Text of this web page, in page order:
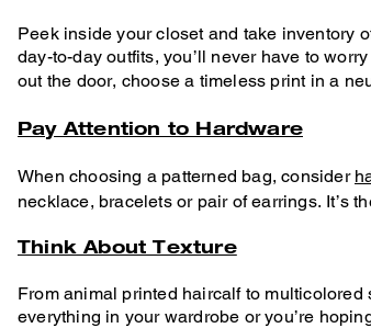
Peek inside your closet and take inventory
day-to-day outfits, you’ll never have to
out the door, choose a timeless print in a
Pay Attention to Hardware
When choosing a patterned bag, consider
necklace, bracelets or pair of earrings. It’s
Think About Texture
From animal printed haircalf to
everything in your wardrobe or you’re